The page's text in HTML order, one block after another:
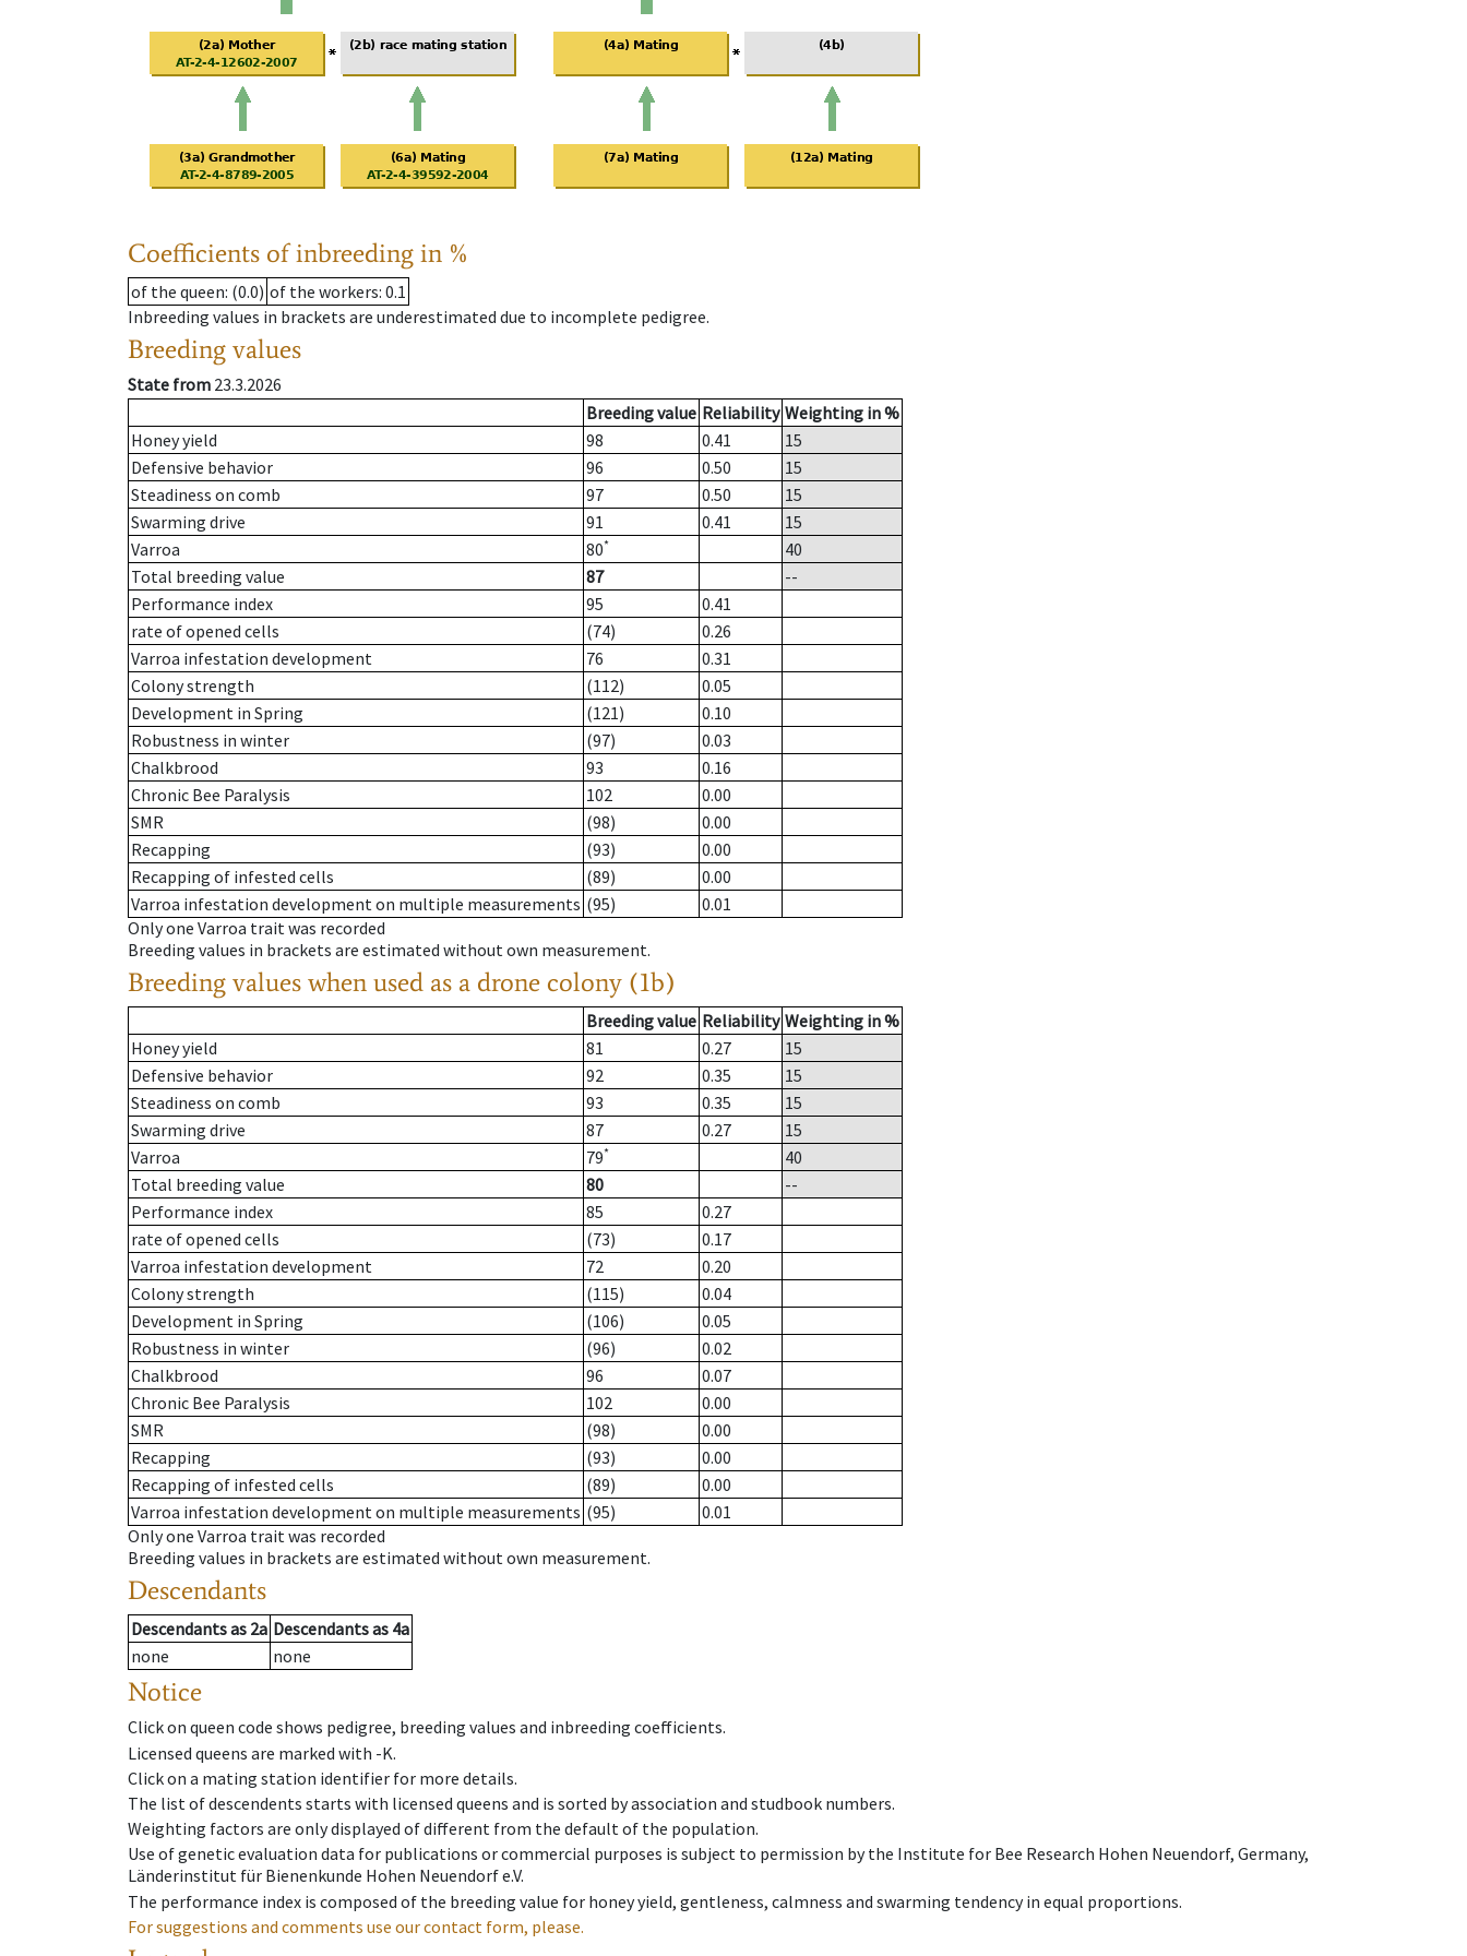
Coefficients of inbreeding in %
of the queen: (0.0) of the workers: 0.1
Inbreeding values in brackets are underestimated due to incomplete pedigree.
Breeding values
State from 23.3.2026
Breeding value Reliability Weighting in %
Honey yield
98 0.41
15
Defensive behavior
96 0.50
15
Steadiness on comb
97 0.50
15
Swarming drive
91 0.41
15
Varroa
80*
40
Total breeding value
87
--
Performance index
95
0.41
rate of opened cells
(74)
0.26
Varroa infestation development
76
0.31
Colony strength
(112)
0.05
Development in Spring
(121)
0.10
Robustness in winter
(97)
0.03
Chalkbrood
93
0.16
Chronic Bee Paralysis
102
0.00
SMR
(98)
0.00
Recapping
(93)
0.00
Recapping of infested cells
(89)
0.00
Varroa infestation development on multiple measurements (95)
0.01
Only one Varroa trait was recorded
Breeding values in brackets are estimated without own measurement.
Breeding values when used as a drone colony (1b)
Breeding value Reliability Weighting in %
Honey yield
81 0.27
15
Defensive behavior
92 0.35
15
Steadiness on comb
93 0.35
15
Swarming drive
87 0.27
15
Varroa
79*
40
Total breeding value
80
--
Performance index
85
0.27
rate of opened cells
(73)
0.17
Varroa infestation development
72
0.20
Colony strength
(115)
0.04
Development in Spring
(106)
0.05
Robustness in winter
(96)
0.02
Chalkbrood
96
0.07
Chronic Bee Paralysis
102
0.00
SMR
(98)
0.00
Recapping
(93)
0.00
Recapping of infested cells
(89)
0.00
Varroa infestation development on multiple measurements (95)
0.01
Only one Varroa trait was recorded
Breeding values in brackets are estimated without own measurement.
Descendants
Descendantsas 2a Descendantsas 4a
none
none
Notice
Click on queen code shows pedigree, breeding values and inbreeding coefficients.
Licensed queens are marked with -K.
Click on a mating station identifier for more details.
The list of descendents starts with licensed queens and is sorted by association and studbook numbers.
Weighting factors are only displayed of different from the default of the population.
Use of genetic evaluation data for publications or commercial purposes is subject to permission by the Institute for Bee Research Hohen Neuendorf, Germany,
Länderinstitut für Bienenkunde Hohen Neuendorf e.V.
The performance index is composed of the breeding value for honey yield, gentleness, calmness and swarming tendency in equal proportions.
For suggestions and comments use our contact form, please.